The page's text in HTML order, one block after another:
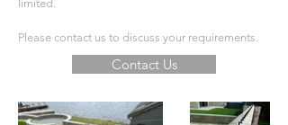
limited.
Please contact us to discuss your requirements.
Contact Us